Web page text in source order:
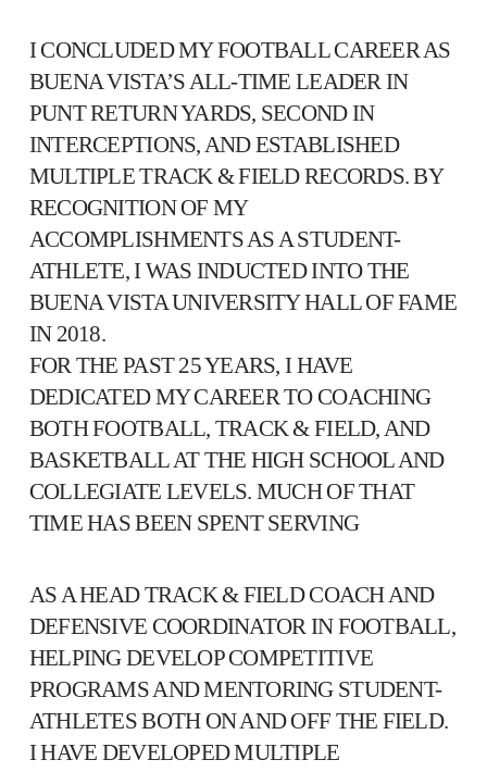
I CONCLUDED MY FOOTBALL CAREER AS
BUENA VISTA’S ALL-TIME LEADER IN
PUNT RETURN YARDS, SECOND IN
INTERCEPTIONS, AND ESTABLISHED
MULTIPLE TRACK & FIELD RECORDS. BY
RECOGNITION OF MY
ACCOMPLISHMENTS AS A STUDENT-
ATHLETE, I WAS INDUCTED INTO THE
BUENA VISTA UNIVERSITY HALL OF FAME
IN 2018.
FOR THE PAST 25 YEARS, I HAVE
DEDICATED MY CAREER TO COACHING
BOTH FOOTBALL, TRACK & FIELD, AND
BASKETBALL AT THE HIGH SCHOOL AND
COLLEGIATE LEVELS. MUCH OF THAT
TIME HAS BEEN SPENT SERVING
AS A HEAD TRACK & FIELD COACH AND
DEFENSIVE COORDINATOR IN FOOTBALL,
HELPING DEVELOP COMPETITIVE
PROGRAMS AND MENTORING STUDENT-
ATHLETES BOTH ON AND OFF THE FIELD.
I HAVE DEVELOPED MULTIPLE